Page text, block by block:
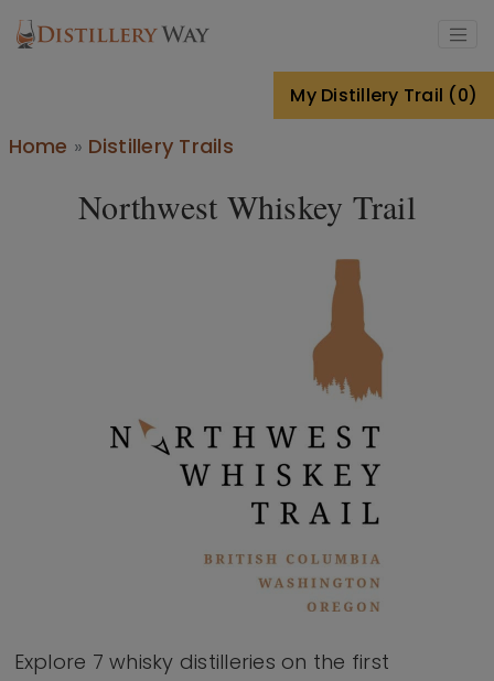
Skip to main content
My Distillery Trail (0)
Breadcrumb
Home Distillery Trails
Northwest Whiskey Trail
Explore 7 whisky distilleries on the first